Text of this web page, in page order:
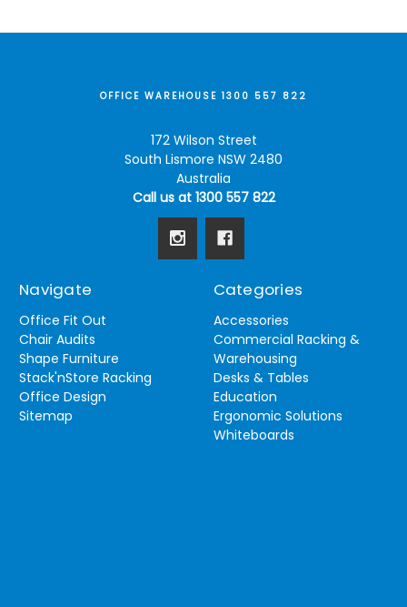
OFFICE WAREHOUSE 1300 557 822
172 Wilson Street
South Lismore NSW 2480
Australia
Call us at 1300 557 822
Navigate
Office Fit Out
Chair Audits
Shape Furniture
Stack'nStore Racking
Office Design
Sitemap
Categories
Accessories
Commercial Racking &
Warehousing
Desks & Tables
Education
Ergonomic Solutions
Whiteboards